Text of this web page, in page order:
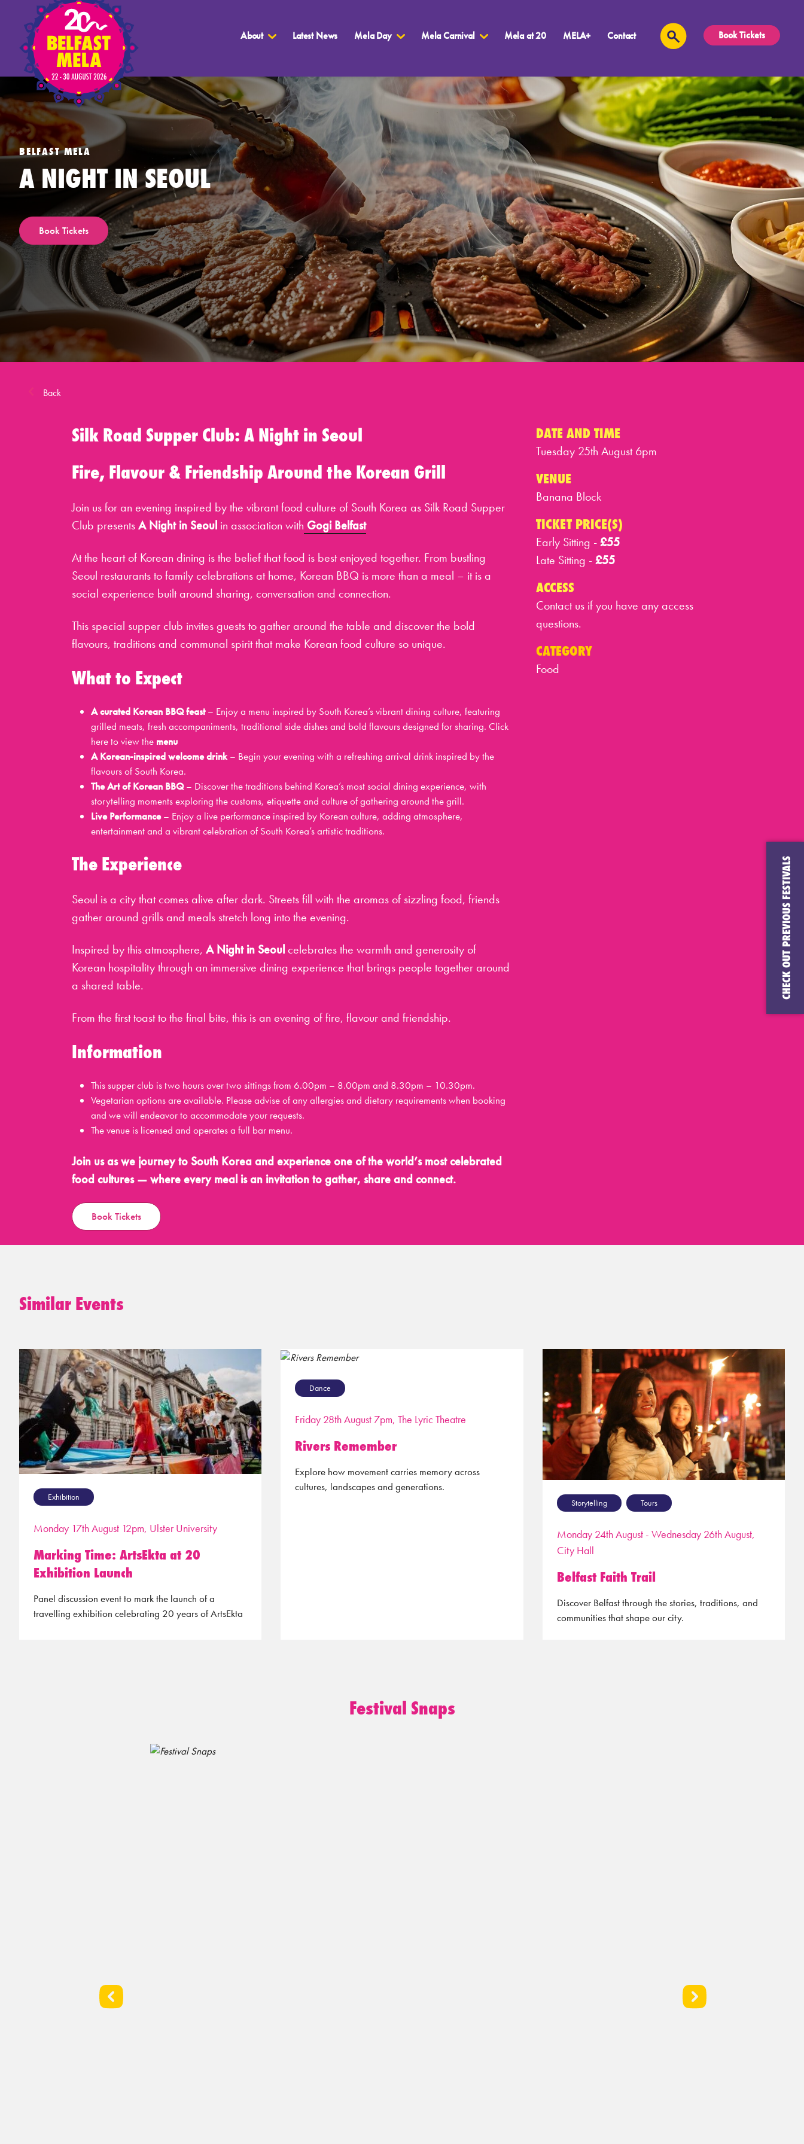
About Latest News Mela Day Mela Carnival Mela at 20 MELA+ Contact Book Tickets
BELFAST MELA
A NIGHT IN SEOUL
Book Tickets
Back
Silk Road Supper Club: A Night in Seoul
Fire, Flavour & Friendship Around the Korean Grill
Join us for an evening inspired by the vibrant food culture of South Korea as Silk Road Supper
Club presentsA Night in Seoul in association with Gogi Belfast
At the heart of Korean dining is the belief that food is best enjoyed together. From bustling
Seoul restaurants to family celebrations at home, Korean BBQ is more than a meal – it is a
social experience built around sharing, conversation and connection.
This special supper club invites guests to gather around the table and discover the bold
flavours, traditions and communal spirit that make Korean food culture so unique.
What to Expect
A curated Korean BBQ feast– Enjoy a menu inspired by South Korea’s vibrant dining culture, featuring
grilled meats, fresh accompaniments, traditional side dishes and bold flavours designed for sharing. Click
here to view the menu
A Korean-inspired welcome drink– Begin your evening with a refreshing arrival drink inspired by the
flavours of South Korea.
The Art of Korean BBQ– Discover the traditions behind Korea’s most social dining experience, with
storytelling moments exploring the customs, etiquette and culture of gathering around the grill.
Live Performance– Enjoy a live performance inspired by Korean culture, adding atmosphere,
entertainment and a vibrant celebration of South Korea’s artistic traditions.
The Experience
Seoul is a city that comes alive after dark. Streets fill with the aromas of sizzling food, friends
gather around grills and meals stretch long into the evening.
Inspired by this atmosphere, A Night in Seoul celebrates the warmth and generosity of
Korean hospitality through an immersive dining experience that brings people together around
a shared table.
From the first toast to the final bite, this is an evening of fire, flavour and friendship.
Information
This supper club is two hours over two sittings from 6.00pm – 8.00pm and 8.30pm – 10.30pm.
Vegetarian options are available. Please advise of any allergies and dietary requirements when booking
and we will endeavor to accommodate your requests.
The venue is licensed and operates a full bar menu.
Join us as we journey to South Korea and experience one of the world’s most celebrated
food cultures — where every meal is an invitation to gather, share and connect.
Book Tickets
DATE AND TIME
Tuesday 25th August 6pm
VENUE
Banana Block
TICKET PRICE(S)
Early Sitting -£55
Late Sitting -£55
ACCESS
Contact us if you have any access
questions.
CATEGORY
Food
Similar Events
Exhibition
Monday 17th August 12pm, Ulster University
Marking Time: ArtsEkta at 20
Exhibition Launch
Panel discussion event to mark the launch of a
travelling exhibition celebrating 20 years of ArtsEkta
Dance
Friday 28th August 7pm, The Lyric Theatre
Rivers Remember
Explore how movement carries memory across
cultures, landscapes and generations.
Storytelling Tours
Monday 24th August - Wednesday 26th August,
City Hall
Belfast Faith Trail
Discover Belfast through the stories, traditions, and
communities that shape our city.
Festival Snaps
CHECK OUT PREVIOUS FESTIVALS